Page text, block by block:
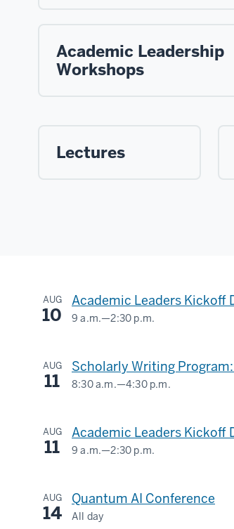
Academic Leadership
Workshops
Lectures
AUG
10
Academic Leaders Kickoff
9 a.m.—2:30 p.m.
OF
ARCHAEOLOGY
ANTHROPOLOGY
AUG
11
Scholarly Writing
8:30 a.m.—4:30 p.m.
Research
-
AUG
11
Academic Leaders Kickoff
9 a.m.—2:30 p.m.
-
AUG
14
Quantum AI Conference
All day